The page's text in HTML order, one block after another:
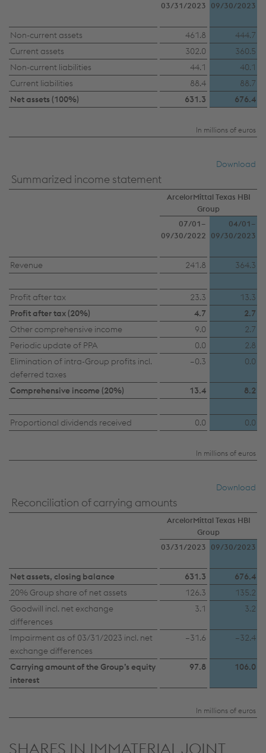
03/31/2023
09/30/2023
Non-current assets 461.8
444.7
Current assets
302.0
360.5
Non-current liabilities
44.1
40.1
Current liabilities
88.4
88.7
Net assets (100%)
631.3 676.4
In millions of euros
Download
Summarized income statement
ArcelorMittal Texas HBI
Group
07/01–
09/30/2022
04/01–
09/30/2023
Revenue 241.8 364.3
Profit after tax 23.3
13.3
Profit after tax (20%)
4.7
2.7
Other comprehensive income
9.0
2.7
Periodic update of PPA
0.0
2.8
Elimination of intra-Group profits incl.
deferred taxes
–0.3 0.0
Comprehensive income (20%) 13.4 8.2
Proportional dividends received 0.0 0.0
In millions of euros
Download
Reconciliation of carrying amounts
ArcelorMittal Texas HBI
Group
03/31/2023
09/30/2023
Net assets, closing balance 631.3
676.4
20% Group share of net assets
126.3
135.2
Goodwill incl. net exchange
differences
3.1 3.2
Impairment as of 03/31/2023 incl. net
exchange differences
–31.6 –32.4
Carrying amount of the Group’s equity
interest
97.8 106.0
In millions of euros
SHARES IN IMMATERIAL JOINT
This website uses cookies to improve user-
friendliness, web analysis, and social media
integration. Click on “Accept all cookies (including
from providers in unsafe third countries)” or assign
(selectively) give your consent, your personal data
can also be used to create user profiles and for
cookies (including from providers in unsafe third
countries)”, you also expressly consent in
accordance with Article 49(1)(a) GDPR that your
personal data may also be processed outside the
EU with the risk of being secretly accessed by
possibly without any legal remedy. You can find
further information and details on your rights
regarding setting, revoking, and objecting under
data protection/privacy and in the data
protection declarations for each service.